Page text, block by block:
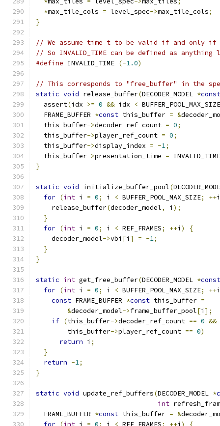
*max_tile_cols = level_spec->max_tile_cols;
}
// We assume time t to be valid if and only
// So INVALID_TIME can be defined as
#define INVALID_TIME (-1.0)
// This corresponds to "free_buffer" in the
static void release_buffer(DECODER_MODEL *const
  assert
(idx >= 0 && idx < BUFFER_POOL_MAX_SIZE
  FRAME_BUFFER
*const this_buffer = &
  this_buffer
->decoder_ref_count = 0;
  this_buffer
->player_ref_count = 0;
  this_buffer
->display_index = -1;
  this_buffer
->presentation_time = INVALID_TIME
}
static void initialize_buffer_pool(
for (int i = 0; i < BUFFER_POOL_MAX_SIZE; ++i
    release_buffer
(decoder_model, i );
}
for (int i = 0; i < REF_FRAMES; ++i )
{
    decoder_model
->vbi [i ] = -1;
}
}
static int get_free_buffer(DECODER_MODEL *const
for (int i = 0; i < BUFFER_POOL_MAX_SIZE; ++i
const FRAME_BUFFER *const this_buffer =
&decoder_model->frame_buffer_pool[i ];
if (this_buffer->decoder_ref_count == 0 &&
        this_buffer
->player_ref_count == 0)
return i ;
}
return -1;
}
static void update_ref_buffers(DECODER_MODEL *
int
  FRAME_BUFFER
*const this_buffer = &
for (int i = 0; i < REF_FRAMES; ++i ) {